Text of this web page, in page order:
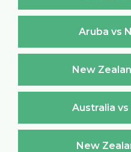
Aruba vs
New
Australia
New